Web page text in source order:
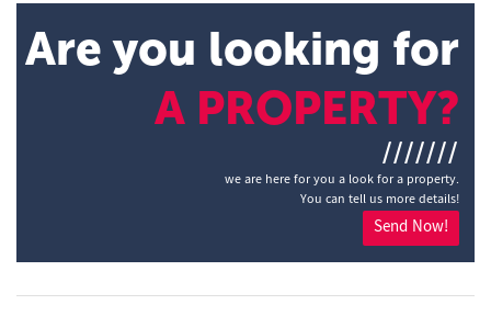
Are you looking for
A PROPERTY?
///////
we are here for you a look for a property.
You can tell us more details!
Send Now!